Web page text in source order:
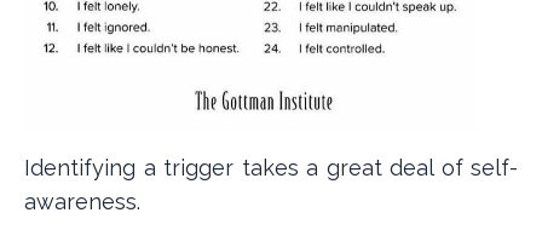
Identifying a trigger takes a great deal of self-
awareness.